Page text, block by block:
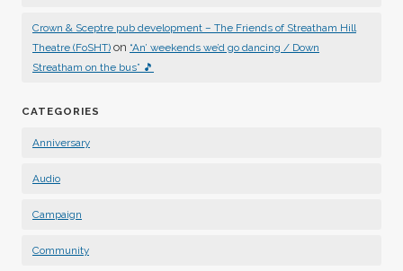
Crown & Sceptre pub development – The Friends of Streatham Hill
Theatre (FoSHT) on “An’ weekends we’d go dancing / Down
Streatham on the bus” 🎵
CATEGORIES
Anniversary
Audio
Campaign
Community